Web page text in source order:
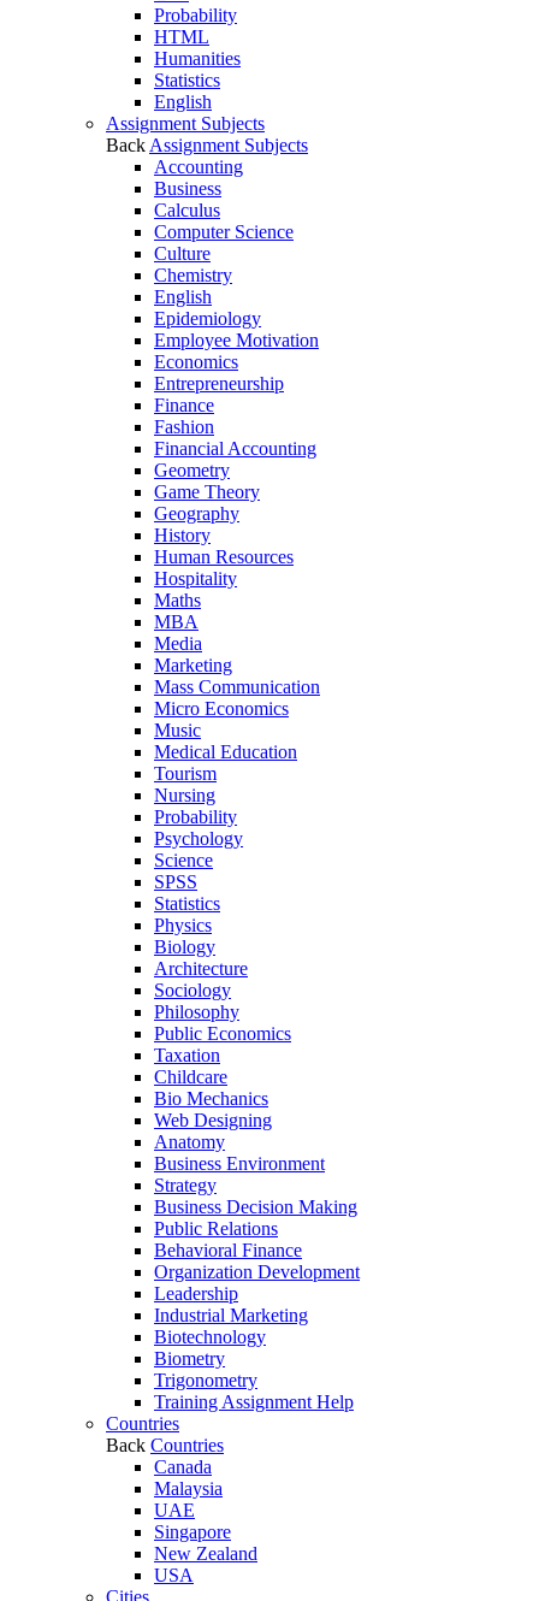
Probability
HTML
Humanities
Statistics
English
Assignment Subjects
Back Assignment Subjects
Accounting
Business
Calculus
Computer Science
Culture
Chemistry
English
Epidemiology
Employee Motivation
Economics
Entrepreneurship
Finance
Fashion
Financial Accounting
Geometry
Game Theory
Geography
History
Human Resources
Hospitality
Maths
MBA
Media
Marketing
Mass Communication
Micro Economics
Music
Medical Education
Tourism
Nursing
Probability
Psychology
Science
SPSS
Statistics
Physics
Biology
Architecture
Sociology
Philosophy
Public Economics
Taxation
Childcare
Bio Mechanics
Web Designing
Anatomy
Business Environment
Strategy
Business Decision Making
Public Relations
Behavioral Finance
Organization Development
Leadership
Industrial Marketing
Biotechnology
Biometry
Trigonometry
Training Assignment Help
Countries
Back Countries
Canada
Malaysia
UAE
Singapore
New Zealand
USA